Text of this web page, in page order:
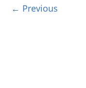
← Previous